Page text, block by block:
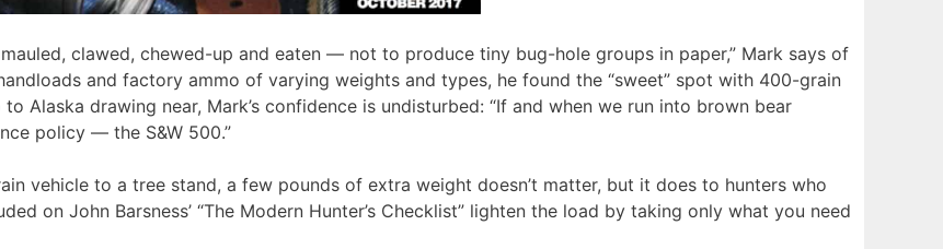
clawed, chewed-up and eaten — not to produce tiny bug-hole groups in paper,” Mark says of
and factory ammo of varying weights and types, he found the “sweet” spot with 400-grain
Alaska drawing near, Mark’s confidence is undisturbed: “If and when we run into brown bear
policy — the S&W 500.”
vehicle to a tree stand, a few pounds of extra weight doesn’t matter, but it does to hunters who
on John Barsness’ “The Modern Hunter’s Checklist” lighten the load by taking only what you need